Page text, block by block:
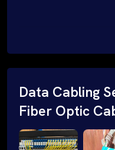
Data Cabling
Fiber Optic